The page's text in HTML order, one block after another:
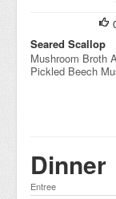
mp
res
se
d
s
Mo
las
Seared Scallop
Mushroom Broth
Pickled Beech
Dinner
Entree